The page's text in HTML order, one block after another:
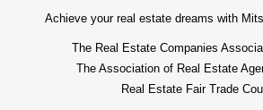
Achieve your real estate dreams with
The Real Estate Companies
The Association of Real Estate
Real Estate Fair Trade